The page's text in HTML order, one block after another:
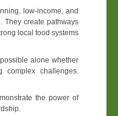
low-income, and
They create pathways
local food systems
alone whether
challenges.
the power of